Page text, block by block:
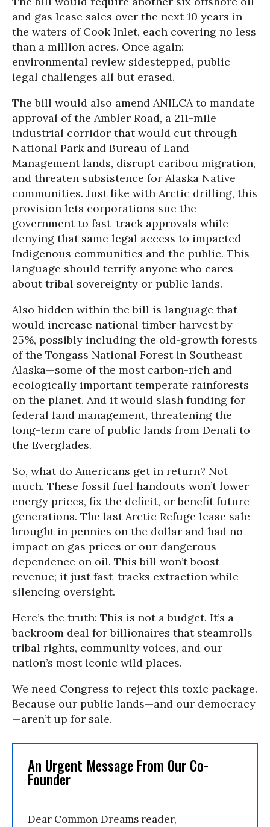
and gas lease sales over the next 10 years in
the waters of Cook Inlet, each covering no less
than a million acres. Once again:
environmental review sidestepped, public
legal challenges all but erased.
The bill would also amend ANILCA to mandate
approval of the Ambler Road, a 211-mile
industrial corridor that would cut through
National Park and Bureau of Land
Management lands, disrupt caribou migration,
and threaten subsistence for Alaska Native
communities. Just like with Arctic drilling, this
provision lets corporations sue the
government to fast-track approvals while
denying that same legal access to impacted
Indigenous communities and the public. This
language should terrify anyone who cares
about tribal sovereignty or public lands.
Also hidden within the bill is language that
would increase national timber harvest by
25%, possibly including the old-growth forests
of the Tongass National Forest in Southeast
Alaska—some of the most carbon-rich and
ecologically important temperate rainforests
on the planet. And it would slash funding for
federal land management, threatening the
long-term care of public lands from Denali to
the Everglades.
So, what do Americans get in return? Not
much. These fossil fuel handouts won’t lower
energy prices, fix the deficit, or benefit future
generations. The last Arctic Refuge lease sale
brought in pennies on the dollar and had no
impact on gas prices or our dangerous
dependence on oil. This bill won’t boost
revenue; it just fast-tracks extraction while
silencing oversight.
Here’s the truth: This is not a budget. It’s a
backroom deal for billionaires that steamrolls
tribal rights, community voices, and our
nation’s most iconic wild places.
We need Congress to reject this toxic package.
Because our public lands—and our democracy
—aren’t up for sale.
An Urgent Message From Our Co-
Founder
Dear Common Dreams reader,